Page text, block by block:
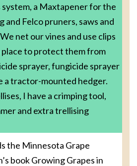
a Maxtapener for the
and Felco pruners, saws and
net our vines and use clips
to protect them from
sprayer, fungicide sprayer
a tractor-mounted hedger.
I have a crimping tool,
and extra trellising
the Minnesota Grape
book Growing Grapes in